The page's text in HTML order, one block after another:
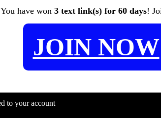
You have won 3 text link(s) for 60 days!
JOIN NOW